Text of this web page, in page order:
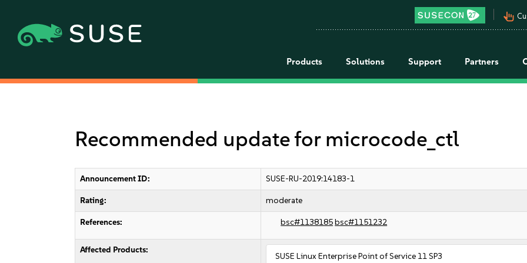
pan_tool_alt
Products Solutions Support Partners
Recommended update for microcode_ctl
Announcement ID: SUSE-RU-2019:14183-1
Rating: moderate
References: bsc#1138185bsc#1151232
Affected Products:
SUSE Linux Enterprise Point of Service 11 SP3